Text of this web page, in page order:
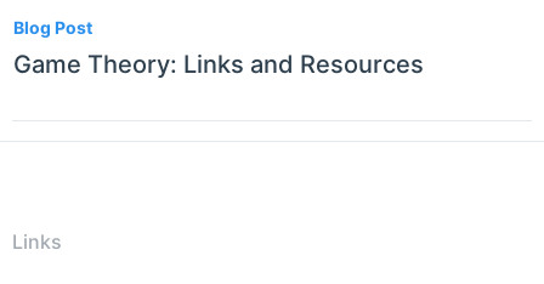
Blog Post
Game Theory: Links and Resources
Links